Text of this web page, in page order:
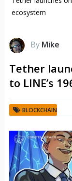
ecosystem
By Mike
Tether
to LINE’s
BLOCKCHAIN